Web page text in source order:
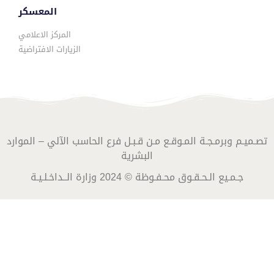
المعسكر
المركز الاعلامي
الزيارات الافتراضية
تصـميـم وبرمـجـة المـوقـع مـن قـبـل فرع الحاسب الآلي – الموارد
البشرية
جـمـيع الـحـقـوق محـفـوظة © 2024 وزارة الــداخـلـيـة